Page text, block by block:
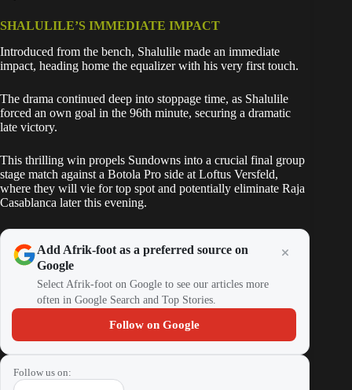
SHALULILE’S IMMEDIATE IMPACT
Introduced from the bench, Shalulile made an immediate
impact, heading home the equalizer with his very first touch.
The drama continued deep into stoppage time, as Shalulile
forced an own goal in the 96th minute, securing a dramatic
late victory.
This thrilling win propels Sundowns into a crucial final group
stage match against a Botola Pro side at Loftus Versfeld,
where they will vie for top spot and potentially eliminate Raja
Casablanca later this evening.
Add Afrik-foot as a preferred source on
Google
Select Afrik-foot on Google to see our articles more
often in Google Search and Top Stories.
Follow on Google
Follow us on: